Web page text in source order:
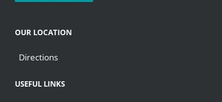
OUR LOCATION
Directions
USEFUL LINKS